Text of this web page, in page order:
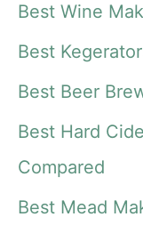
r
c
h
f
o
r
Best Wine
Best
Best Beer
Best Hard
Compared
Best Mead